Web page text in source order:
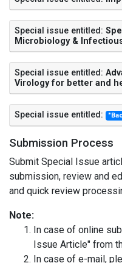
Special issue entitled:
Microbiology &
Special issue entitled:
Virology for better and
Special issue entitled:
Submission Process
Submit Special Issue
submission, review and
and quick review
Note:
In case of online
Issue Article" from
In case of e-mail,